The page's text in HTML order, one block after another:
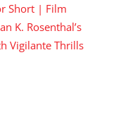
Short | Film
K. Rosenthal’s
Vigilante Thrills